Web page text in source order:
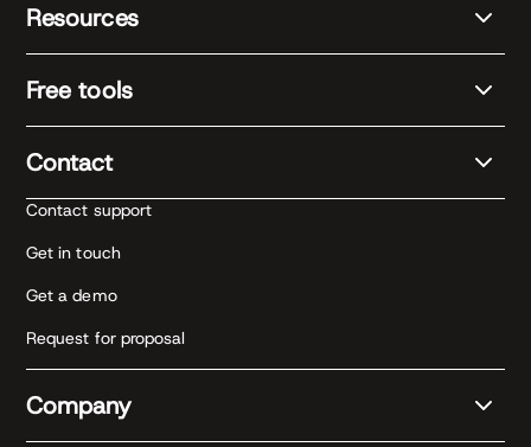
Resources
Free tools
Contact
Contact support
Get in touch
Get a demo
Request for proposal
Company